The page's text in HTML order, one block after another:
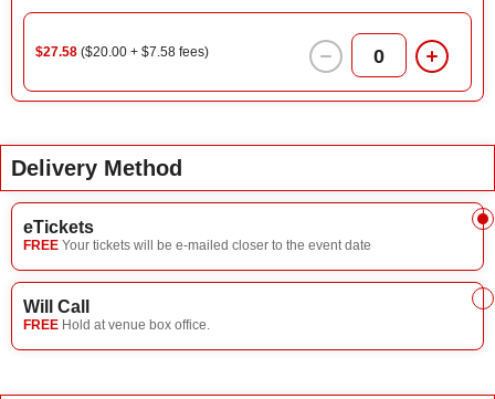
$27.58 ($20.00 + $7.58 fees) 0
Delivery Method
eTickets
FREE Your tickets will be e-mailed closer to the event date
Will Call
FREE Hold at venue box office.